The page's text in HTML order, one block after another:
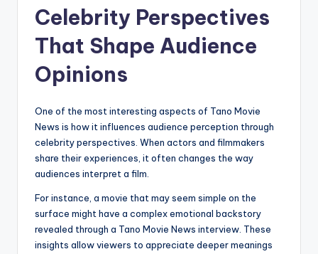
Celebrity Perspectives
That Shape Audience
Opinions
One of the most interesting aspects of Tano Movie
News is how it influences audience perception through
celebrity perspectives. When actors and filmmakers
share their experiences, it often changes the way
audiences interpret a film.
For instance, a movie that may seem simple on the
surface might have a complex emotional backstory
revealed through a Tano Movie News interview. These
insights allow viewers to appreciate deeper meanings